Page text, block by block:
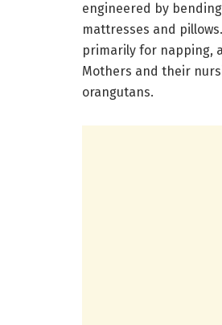
engineered by
mattresses and
primarily for napping,
Mothers and their
orangutans.